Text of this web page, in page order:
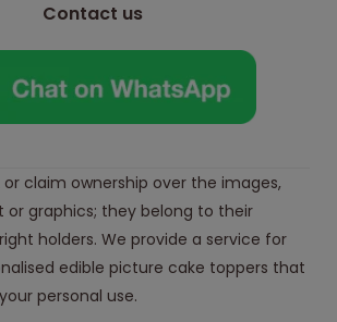
Contact us
or claim ownership over the images,
or graphics; they belong to their
holders. We provide a service for
edible picture cake toppers that
personal use.